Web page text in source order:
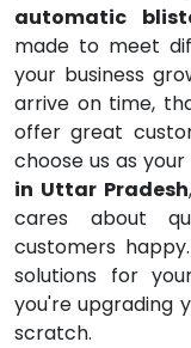
automatic
made to meet
your business
arrive on time,
offer great
choose us as your
in Uttar Pradesh
cares about
customers
solutions for
you're upgrading
scratch.